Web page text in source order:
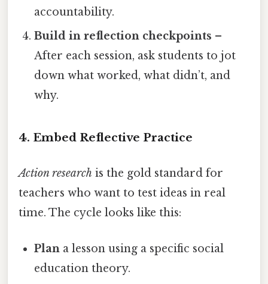
accountability.
Build in reflection checkpoints –
After each session, ask students to jot
down what worked, what didn’t, and
why.
4. Embed Reflective Practice
Action research is the gold standard for
teachers who want to test ideas in real
time. The cycle looks like this:
Plan a lesson using a specific social
education theory.